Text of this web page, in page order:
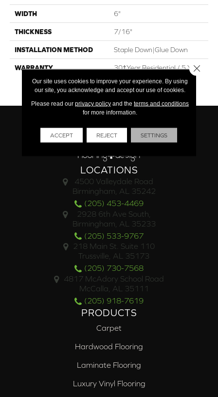
WIDTH 6"
THICKNESS 7/16"
INSTALLATION METHOD Staple Down|Glue Down
WARRANTY
30†Year Residential / 5 Year
Commercial / Lifetime
Structural
LOCATIONS
4500 Valleydale Road
Birmingham, AL 35242
(205) 453-4469
2928 6th Ave South,
Birmingham, AL 35233
(205) 533-9767
218 Main St. Suite 110
Trussville, AL 35173
(205) 730-7568
4817 McAdory School Road
McCalla, AL 35111
(205) 918-7619
PRODUCTS
Carpet
Hardwood Flooring
Laminate Flooring
Luxury Vinyl Flooring
Our site uses cookies to improve your experience. By using
our site, you acknowledge and accept our use of cookies.
Please read our privacy policyand the terms and conditions
for more information.
ACCEPT REJECT SETTINGS
Close